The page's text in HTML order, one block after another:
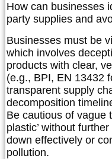
How can businesses
party supplies and
Businesses must be
which involves
products with clear,
(e.g., BPI, EN 13432
transparent supply
decomposition
Be cautious of vague
plastic’ without
down effectively or
pollution.